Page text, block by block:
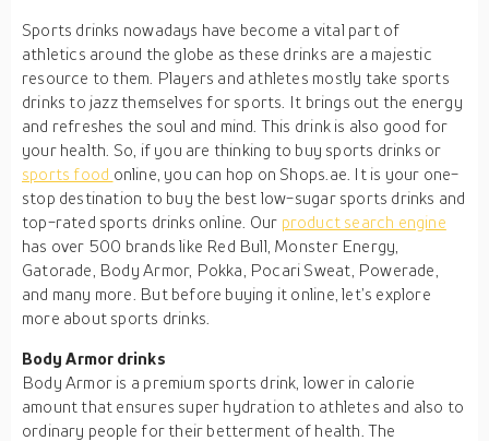
Sports drinks nowadays have become a vital part of
athletics around the globe as these drinks are a majestic
resource to them. Players and athletes mostly take sports
drinks to jazz themselves for sports. It brings out the energy
and refreshes the soul and mind. This drink is also good for
your health. So, if you are thinking to buy sports drinks or
sports food online, you can hop on Shops.ae. It is your one-
stop destination to buy the best low-sugar sports drinks and
top-rated sports drinks online. Our product search engine
has over 500 brands like Red Bull, Monster Energy,
Gatorade, Body Armor, Pokka, Pocari Sweat, Powerade,
and many more. But before buying it online, let’s explore
more about sports drinks.
Body Armor drinks
Body Armor is a premium sports drink, lower in calorie
amount that ensures super hydration to athletes and also to
ordinary people for their betterment of health. The